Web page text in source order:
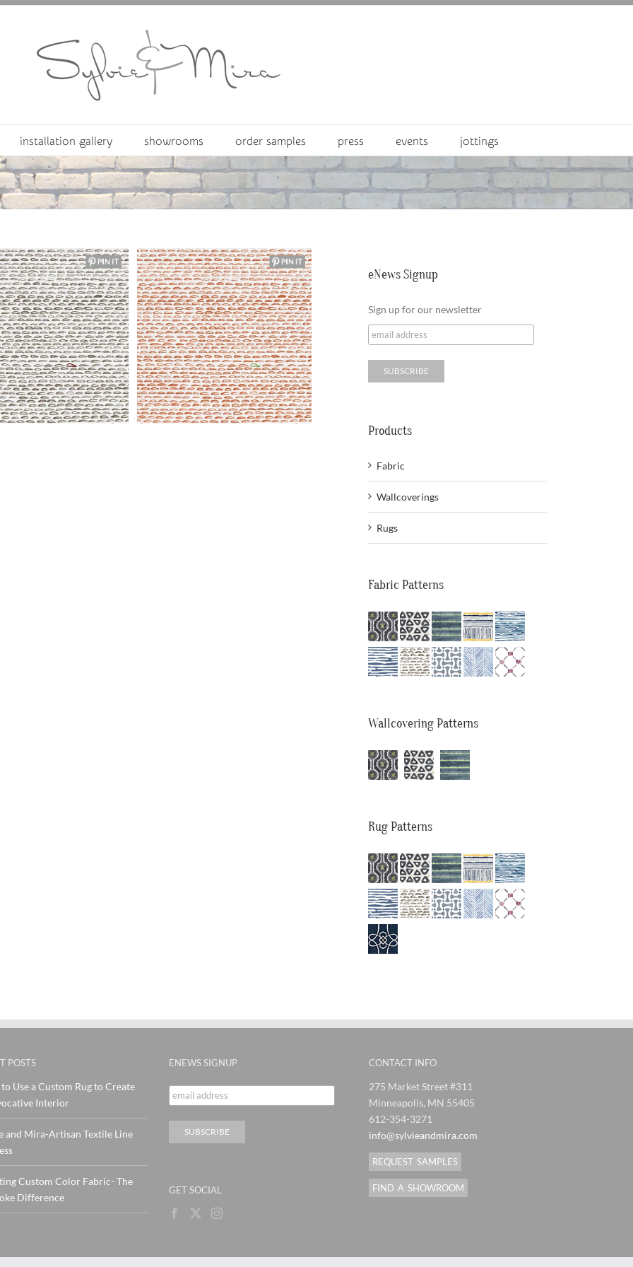
installation gallery showrooms order samples press events jottings
Finn
Tangerine Fabric
eNews Signup
Sign up for our newsletter
Products
Fabric
Wallcoverings
Rugs
Fabric Patterns
Wallcovering Patterns
Rug Patterns
POSTS
Use a Custom Rug to Create
Interior
and Mira-Artisan Textile Line
Custom Color Fabric- The
Difference
ENEWS SIGNUP
GET SOCIAL
CONTACT INFO
275 Market Street #311
Minneapolis, MN 55405
612-354-3271
info@sylvieandmira.com
REQUEST SAMPLES
FIND A SHOWROOM